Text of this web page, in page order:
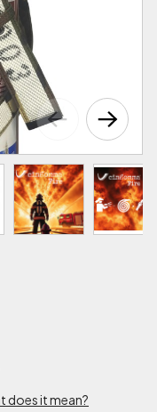
does it mean?